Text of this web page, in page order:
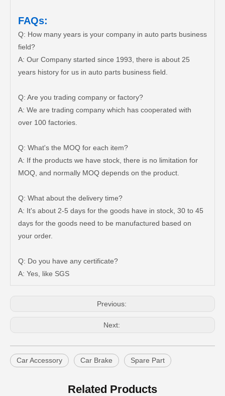
FAQs:
Q: How many years is your company in auto parts business
field?
A: Our Company started since 1993, there is about 25
years history for us in auto parts business field.
Q: Are you trading company or factory?
A: We are trading company which has cooperated with
over 100 factories.
Q: What's the MOQ for each item?
A: If the products we have stock, there is no limitation for
MOQ, and normally MOQ depends on the product.
Q: What about the delivery time?
A: It's about 2-5 days for the goods have in stock, 30 to 45
days for the goods need to be manufactured based on
your order.
Q: Do you have any certificate?
A: Yes, like SGS
Previous:
Next:
Car Accessory Car Brake Spare Part
Related Products